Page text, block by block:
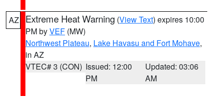
AZ Extreme Heat Warning (View Text) expires 10:00
PM byVEF (MW)
Northwest Plateau, Lake Havasu and Fort Mohave,
in AZ
VTEC# 3 (CON) Issued: 12:00
PM
Updated: 03:06
AM